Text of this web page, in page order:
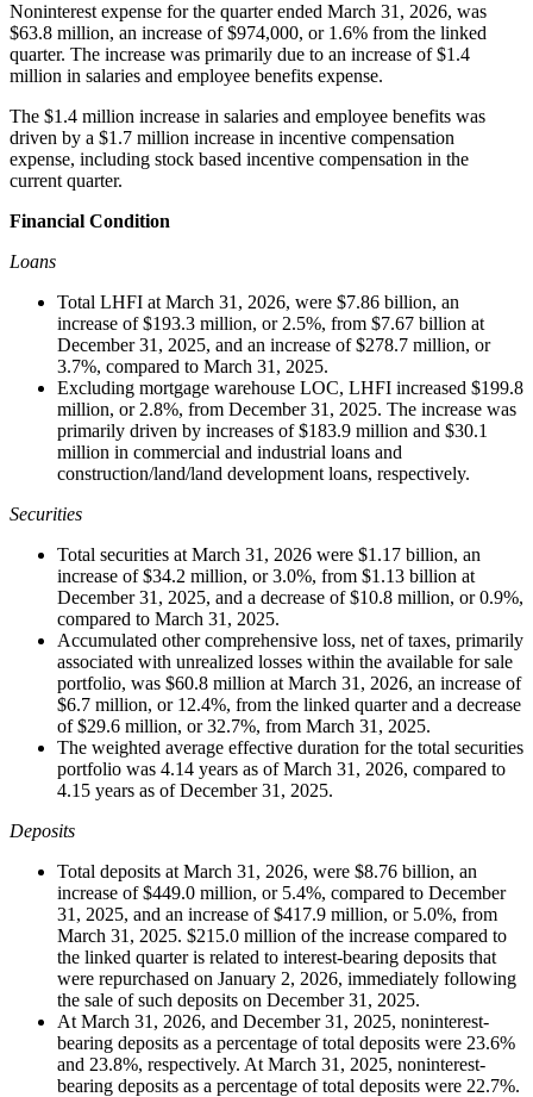
Noninterest expense for the quarter ended March 31, 2026, was
$63.8 million, an increase of $974,000, or 1.6% from the linked
quarter. The increase was primarily due to an increase of $1.4
million in salaries and employee benefits expense.
The $1.4 million increase in salaries and employee benefits was
driven by a $1.7 million increase in incentive compensation
expense, including stock based incentive compensation in the
current quarter.
Financial Condition
Loans
Total LHFI at March 31, 2026, were $7.86 billion, an
increase of $193.3 million, or 2.5%, from $7.67 billion at
December 31, 2025, and an increase of $278.7 million, or
3.7%, compared to March 31, 2025.
Excluding mortgage warehouse LOC, LHFI increased $199.8
million, or 2.8%, from December 31, 2025. The increase was
primarily driven by increases of $183.9 million and $30.1
million in commercial and industrial loans and
construction/land/land development loans, respectively.
Securities
Total securities at March 31, 2026 were $1.17 billion, an
increase of $34.2 million, or 3.0%, from $1.13 billion at
December 31, 2025, and a decrease of $10.8 million, or 0.9%,
compared to March 31, 2025.
Accumulated other comprehensive loss, net of taxes, primarily
associated with unrealized losses within the available for sale
portfolio, was $60.8 million at March 31, 2026, an increase of
$6.7 million, or 12.4%, from the linked quarter and a decrease
of $29.6 million, or 32.7%, from March 31, 2025.
The weighted average effective duration for the total securities
portfolio was 4.14 years as of March 31, 2026, compared to
4.15 years as of December 31, 2025.
Deposits
Total deposits at March 31, 2026, were $8.76 billion, an
increase of $449.0 million, or 5.4%, compared to December
31, 2025, and an increase of $417.9 million, or 5.0%, from
March 31, 2025. $215.0 million of the increase compared to
the linked quarter is related to interest-bearing deposits that
were repurchased on January 2, 2026, immediately following
the sale of such deposits on December 31, 2025.
At March 31, 2026, and December 31, 2025, noninterest-
bearing deposits as a percentage of total deposits were 23.6%
and 23.8%, respectively. At March 31, 2025, noninterest-
bearing deposits as a percentage of total deposits were 22.7%.